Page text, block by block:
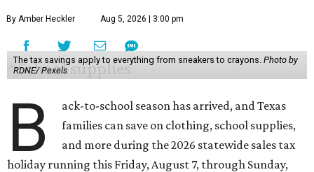
By Amber Heckler Aug 5, 2026 | 3:00 pm
The tax savings apply to everything from sneakers to crayons. Photo by
RDNE/ Pexels
B
ack-to-school season has arrived, and Texas
families can save on clothing, school supplies,
and more during the 2026 statewide sales tax
holiday running this Friday, August 7, through Sunday,